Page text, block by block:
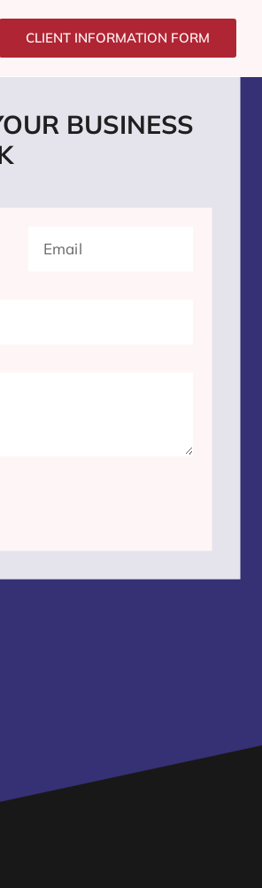
CLIENT INFORMATION FORM
BUSINESS